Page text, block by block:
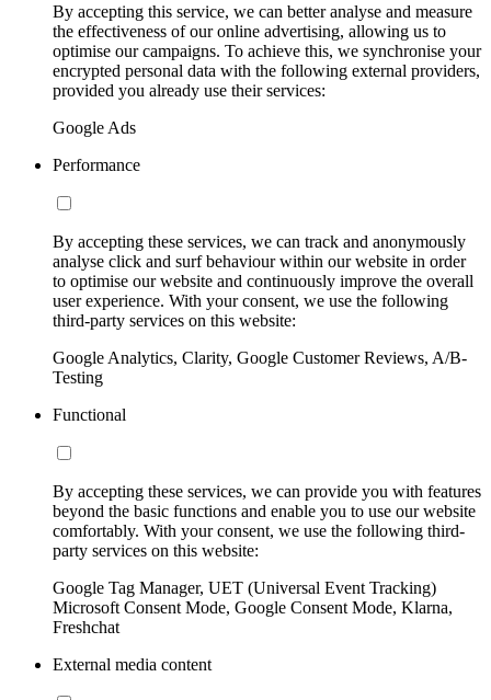
By accepting this service, we can better analyse and measure
the effectiveness of our online advertising, allowing us to
optimise our campaigns. To achieve this, we synchronise your
encrypted personal data with the following external providers,
provided you already use their services:
Google Ads
Performance
By accepting these services, we can track and anonymously
analyse click and surf behaviour within our website in order
to optimise our website and continuously improve the overall
user experience. With your consent, we use the following
third-party services on this website:
Google Analytics, Clarity, Google Customer Reviews, A/B-
Testing
Functional
By accepting these services, we can provide you with features
beyond the basic functions and enable you to use our website
comfortably. With your consent, we use the following third-
party services on this website:
Google Tag Manager, UET (Universal Event Tracking)
Microsoft Consent Mode, Google Consent Mode, Klarna,
Freshchat
External media content